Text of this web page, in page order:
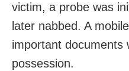
victim, a probe was
later nabbed. A
important documents
possession.